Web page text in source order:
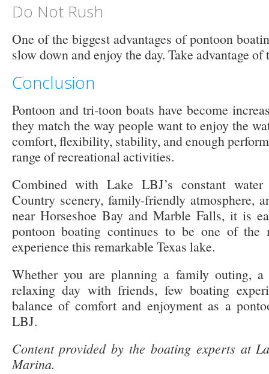
Do Not Rush
One of the biggest advantages of pontoon
slow down and enjoy the day. Take advantage of
Conclusion
Pontoon and tri-toon boats have become
they match the way people want to enjoy the
comfort, flexibility, stability, and enough
range of recreational activities.
Combined with Lake LBJ’s constant
Country scenery, family-friendly atmosphere,
near Horseshoe Bay and Marble Falls, it is
pontoon boating continues to be one of the
experience this remarkable Texas lake.
Whether you are planning a family outing,
relaxing day with friends, few boating
balance of comfort and enjoyment as a
LBJ.
Content provided by the boating experts at
Marina.